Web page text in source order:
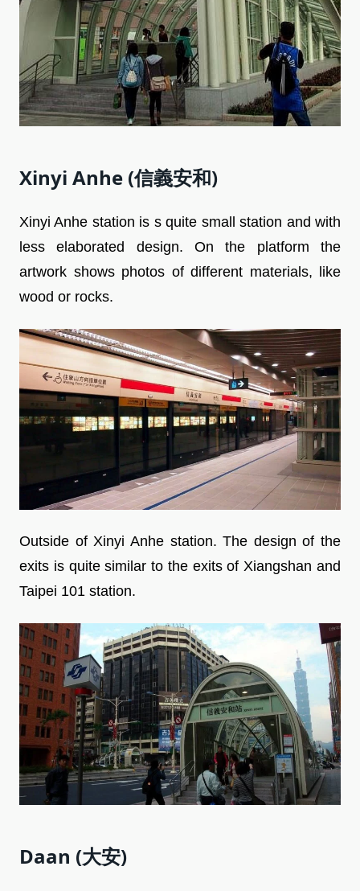
Xinyi Anhe (信義安和)
Xinyi Anhe station is s quite small station and with
less elaborated design. On the platform the
artwork shows photos of different materials, like
wood or rocks.
Outside of Xinyi Anhe station. The design of the
exits is quite similar to the exits of Xiangshan and
Taipei 101 station.
Daan (大安)